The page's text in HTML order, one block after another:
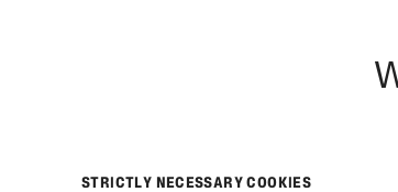
STRICTLY NECESSARY COOKIES